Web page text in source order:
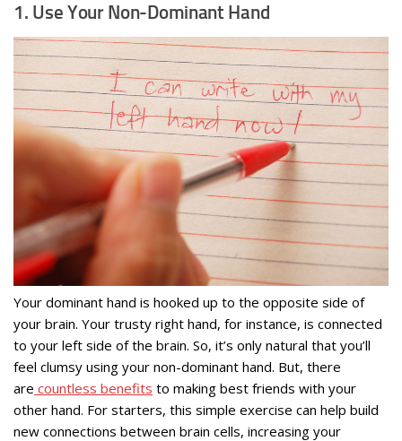
1. Use Your Non-Dominant Hand
Your dominant hand is hooked up to the opposite side of
your brain. Your trusty right hand, for instance, is connected
to your left side of the brain. So, it’s only natural that you’ll
feel clumsy using your non-dominant hand. But, there
are countless benefits to making best friends with your
other hand. For starters, this simple exercise can help build
new connections between brain cells, increasing your